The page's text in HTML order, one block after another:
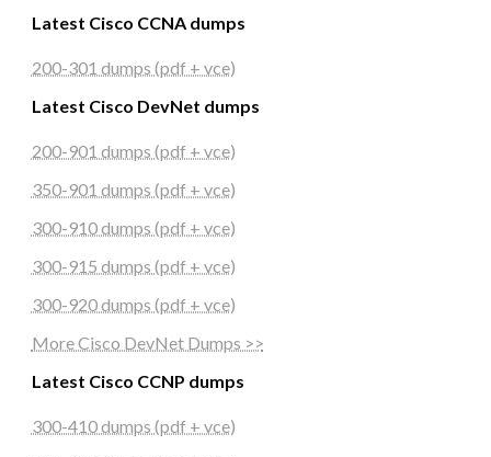
Latest Cisco CCNA dumps
200-301 dumps (pdf + vce)
Latest Cisco DevNet dumps
200-901 dumps (pdf + vce)
350-901 dumps (pdf + vce)
300-910 dumps (pdf + vce)
300-915 dumps (pdf + vce)
300-920 dumps (pdf + vce)
More Cisco DevNet Dumps >>
Latest Cisco CCNP dumps
300-410 dumps (pdf + vce)